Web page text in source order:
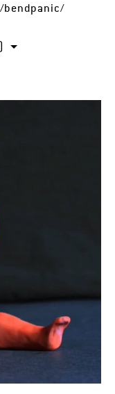
bendpanic/